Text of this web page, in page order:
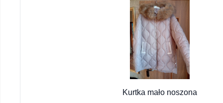
Kurtka mało noszona